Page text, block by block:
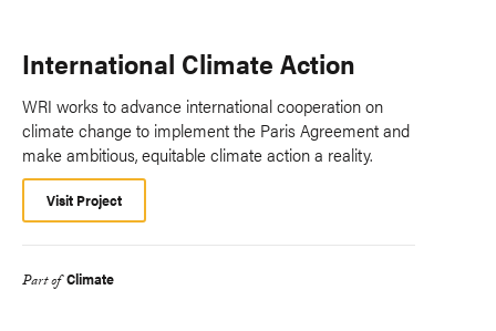
International Climate Action
WRI works to advance international cooperation on
climate change to implement the Paris Agreement and
make ambitious, equitable climate action a reality.
Visit Project
Part of Climate